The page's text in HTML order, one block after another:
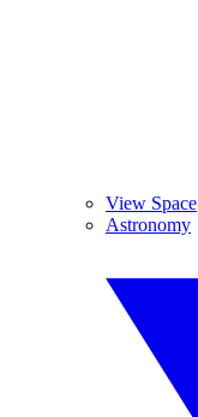
View Space
Astronomy